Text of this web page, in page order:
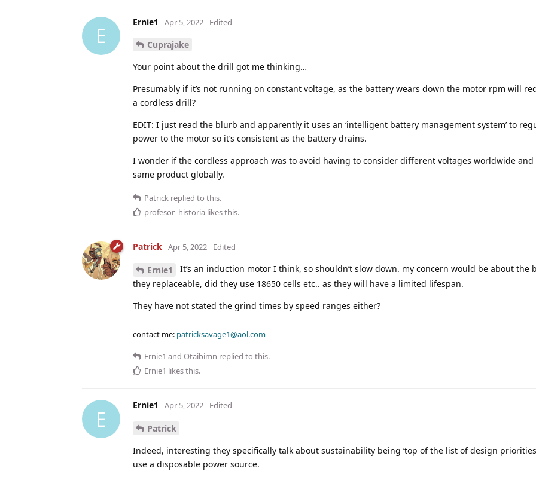
E
Ernie1 Apr 5, 2022 Edited
Cuprajake
Your point about the drill got me thinking…
Presumably if it’s not running on constant voltage, as the battery wears down the motor rpm will
a cordless drill?
EDIT: I just read the blurb and apparently it uses an ‘intelligent battery management system’ to
power to the motor so it’s consistent as the battery drains.
I wonder if the cordless approach was to avoid having to consider different voltages worldwide
same product globally.
Patrick replied to this.
profesor_historia likes this.
Patrick Apr 5, 2022 Edited
Ernie1
It’s an induction motor I think, so shouldn’t slow down. my concern would be about the
they replaceable, did they use 18650 cells etc.. as they will have a limited lifespan.
They have not stated the grind times by speed ranges either?
contact me: patricksavage1@aol.com
Ernie1 and Otaibimn replied to this.
Ernie1 likes this.
E
Ernie1 Apr 5, 2022 Edited
Patrick
Indeed, interesting they specifically talk about sustainability being ‘top of the list of design
use a disposable power source.